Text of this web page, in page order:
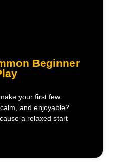
Beginner
your first few
and enjoyable?
a relaxed start